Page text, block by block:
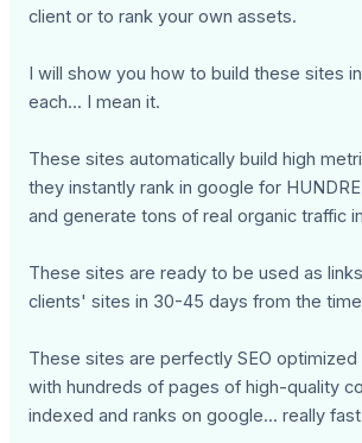
client or to rank your own assets.
I will show you how to build these sites
each... I mean it.
These sites automatically build high
they instantly rank in google for
and generate tons of real organic traffic
These sites are ready to be used as
clients' sites in 30-45 days from the
These sites are perfectly SEO optimized
with hundreds of pages of high-quality
indexed and ranks on google... really